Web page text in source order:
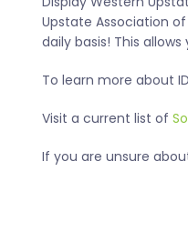
Upstate Association
daily basis! This
To learn more about
Visit a current list of
If you are unsure